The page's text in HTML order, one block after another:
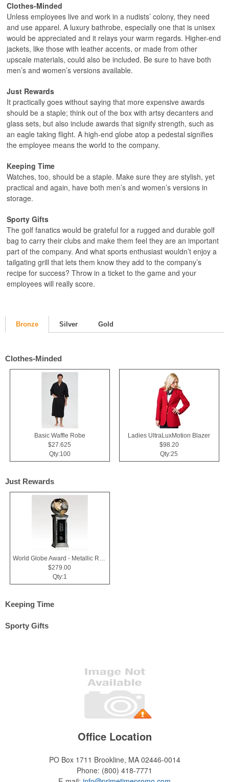
Clothes-Minded
Unless employees live and work in a nudists’ colony, they need
and use apparel. A luxury bathrobe, especially one that is unisex
would be appreciated and it relays your warm regards. Higher-end
jackets, like those with leather accents, or made from other
upscale materials, could also be included. Be sure to have both
men’s and women’s versions available.
Just Rewards
It practically goes without saying that more expensive awards
should be a staple; think out of the box with artsy decanters and
glass sets, but also include awards that signify strength, such as
an eagle taking flight. A high-end globe atop a pedestal signifies
the employee means the world to the company.
Keeping Time
Watches, too, should be a staple. Make sure they are stylish, yet
practical and again, have both men’s and women’s versions in
storage.
Sporty Gifts
The golf fanatics would be grateful for a rugged and durable golf
bag to carry their clubs and make them feel they are an important
part of the company. And what sports enthusiast wouldn’t enjoy a
tailgating grill that lets them know they add to the company’s
recipe for success? Throw in a ticket to the game and your
employees will really score.
Bronze Silver Gold
Clothes-Minded
Basic Waffle Robe
$27.625
Qty:100
Ladies UltraLuxMotion Blazer
$98.20
Qty:25
Just Rewards
$279.00
Qty:1
Keeping Time
Sporty Gifts
Office Location
PO Box 1711 Brookline, MA 02446-0014
Phone: (800) 418-7771